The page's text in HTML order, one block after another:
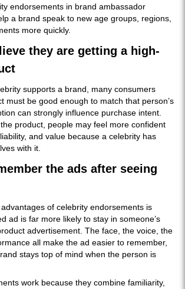
endorsements in brand ambassador
a brand speak to new age groups, regions,
more quickly.
they are getting a high-
supports a brand, many consumers
must be good enough to match that person’s
can strongly influence purchase intent.
product, people may feel more confident
and value because a celebrity has
with it.
the ads after seeing
of celebrity endorsements is
ad is far more likely to stay in someone’s
advertisement. The face, the voice, the
all make the ad easier to remember,
stays top of mind when the person is
work because they combine familiarity,